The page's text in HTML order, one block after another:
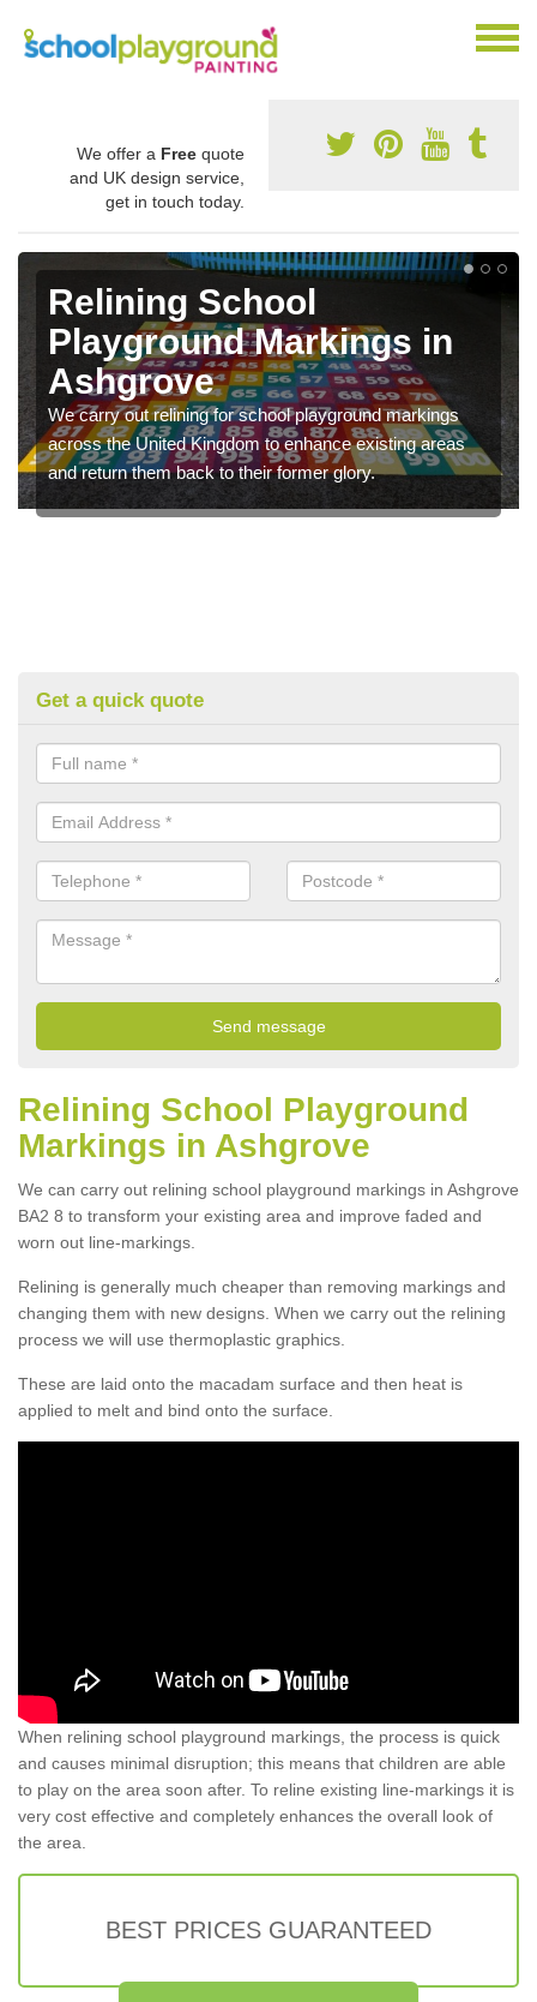
We offer a Free quote
and UK design service,
get in touch today.
Relining School
Playground Markings in
Ashgrove
We carry out relining for school playground markings
across the United Kingdom to enhance existing areas
and return them back to their former glory.
Get a quick quote
Relining School Playground
Markings in Ashgrove
We can carry out relining school playground markings in Ashgrove
BA2 8 to transform your existing area and improve faded and
worn out line-markings.
Relining is generally much cheaper than removing markings and
changing them with new designs. When we carry out the relining
process we will use thermoplastic graphics.
These are laid onto the macadam surface and then heat is
applied to melt and bind onto the surface.
When relining school playground markings, the process is quick
and causes minimal disruption; this means that children are able
to play on the area soon after. To reline existing line-markings it is
very cost effective and completely enhances the overall look of
the area.
BEST PRICES GUARANTEED